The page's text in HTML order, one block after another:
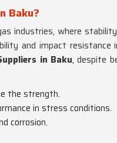
Baku?
industries, where
and impact resistance
in Baku, despite
the strength.
in stress conditions.
corrosion.